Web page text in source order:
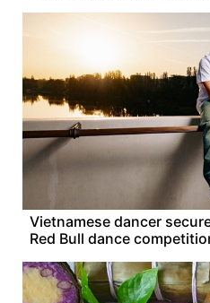
Vietnamese dancer
Red Bull dance